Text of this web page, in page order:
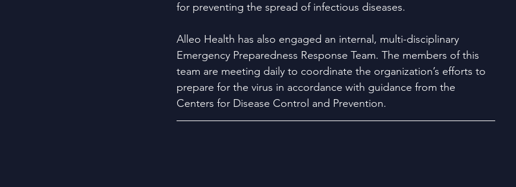
for preventing the spread of infectious diseases.
Alleo Health has also engaged an internal, multi-disciplinary
Emergency Preparedness Response Team. The members of this
team are meeting daily to coordinate the organization’s efforts to
prepare for the virus in accordance with guidance from the
Centers for Disease Control and Prevention.